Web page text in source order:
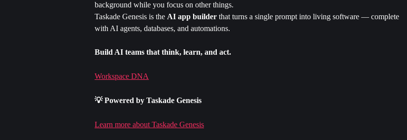
background while you focus on other things.
Taskade Genesis is the AI app builder that turns a single prompt into living software — complete
with AI agents, databases, and automations.
Build AI teams that think, learn, and act.
Workspace DNA
💡 Powered by Taskade Genesis
Learn more about Taskade Genesis